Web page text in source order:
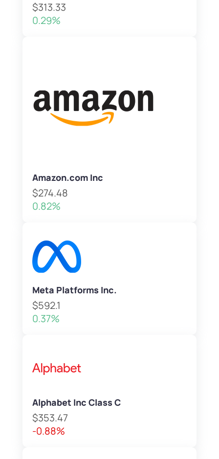
$313.33
0.29%
Amazon.com Inc
$274.48
0.82%
Meta Platforms Inc.
$592.1
0.37%
Alphabet Inc Class C
$353.47
-0.88%